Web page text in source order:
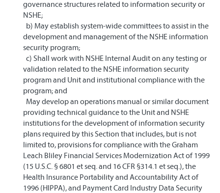
governance structures related to information security or
NSHE;
b) May establish system-wide committees to assist in the
development and management of the NSHE information
security program;
c) Shall work with NSHE Internal Audit on any testing or
validation related to the NSHE information security
program and Unit and institutional compliance with the
program; and
May develop an operations manual or similar document
providing technical guidance to the Unit and NSHE
institutions for the development of information security
plans required by this Section that includes, but is not
limited to, provisions for compliance with the Graham
Leach Bliley Financial Services Modernization Act of 1999
(15 U.S.C. § 6801 et seq. and 16 CFR §314.1 et seq.), the
Health Insurance Portability and Accountability Act of
1996 (HIPPA), and Payment Card Industry Data Security